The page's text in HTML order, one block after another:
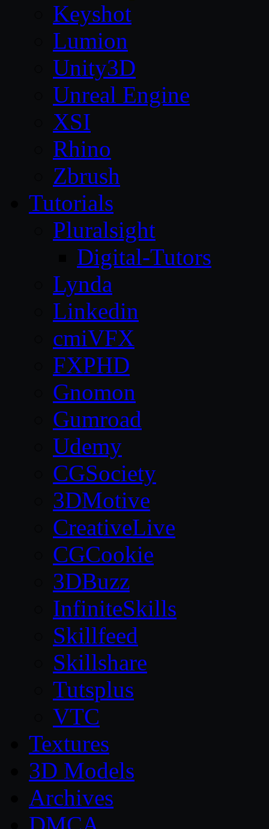
Keyshot
Lumion
Unity3D
Unreal Engine
XSI
Rhino
Zbrush
Tutorials
Pluralsight
Digital-Tutors
Lynda
Linkedin
cmiVFX
FXPHD
Gnomon
Gumroad
Udemy
CGSociety
3DMotive
CreativeLive
CGCookie
3DBuzz
InfiniteSkills
Skillfeed
Skillshare
Tutsplus
VTC
Textures
3D Models
Archives